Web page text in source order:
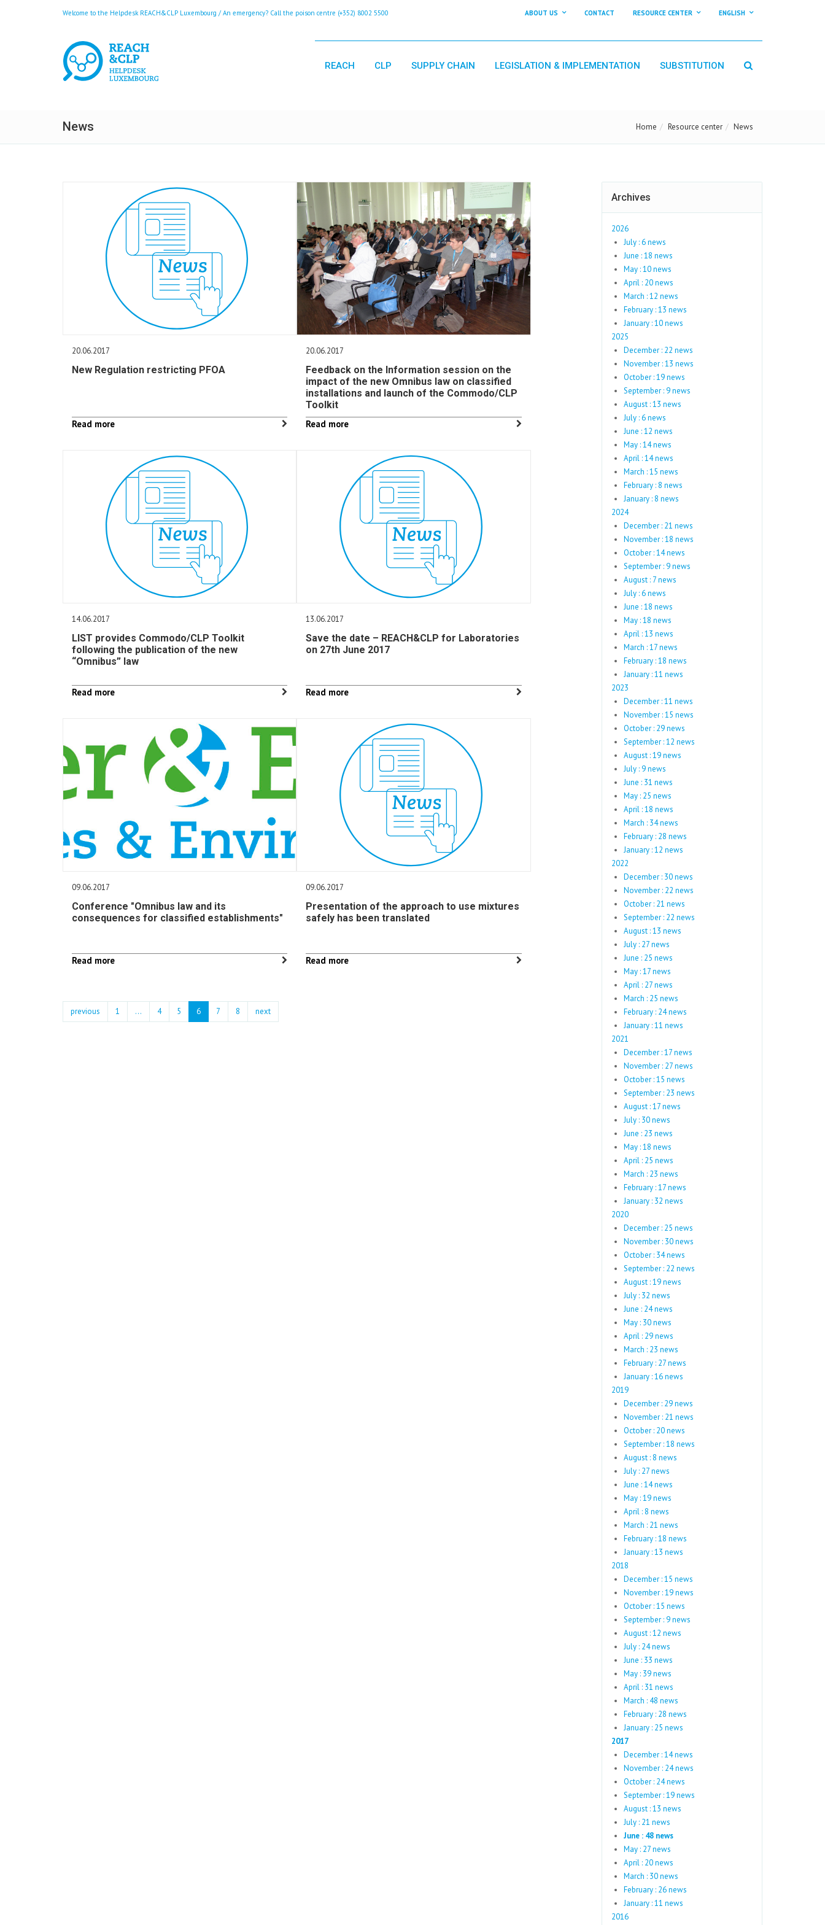
Welcome to the Helpdesk REACH&CLP Luxembourg / An emergency? Call the poison centre (+352) 8002 5500 ABOUT US CONTACT RESOURCE CENTER ENGLISH
REACH CLP SUPPLY CHAIN LEGISLATION & IMPLEMENTATION SUBSTITUTION
News Home Resource center News
20.06.2017
New Regulation restricting PFOA
Read more
20.06.2017
Feedback on the Information session on the
impact of the new Omnibus law on classified
installations and launch of the Commodo/CLP
Toolkit
Read more
14.06.2017
LIST provides Commodo/CLP Toolkit
following the publication of the new
“Omnibus” law
Read more
13.06.2017
Save the date – REACH&CLP for Laboratories
on 27th June 2017
Read more
09.06.2017
Conference "Omnibus law and its
consequences for classified establishments"
Read more
09.06.2017
Presentation of the approach to use mixtures
safely has been translated
Read more
previous 1 ... 4 5 6 7 8 next
Archives
2026
July : 6 news
June : 18 news
May : 10 news
April : 20 news
March : 12 news
February : 13 news
January : 10 news
2025
December : 22 news
November : 13 news
October : 19 news
September : 9 news
August : 13 news
July : 6 news
June : 12 news
May : 14 news
April : 14 news
March : 15 news
February : 8 news
January : 8 news
2024
December : 21 news
November : 18 news
October : 14 news
September : 9 news
August : 7 news
July : 6 news
June : 18 news
May : 18 news
April : 13 news
March : 17 news
February : 18 news
January : 11 news
2023
December : 11 news
November : 15 news
October : 29 news
September : 12 news
August : 19 news
July : 9 news
June : 31 news
May : 25 news
April : 18 news
March : 34 news
February : 28 news
January : 12 news
2022
December : 30 news
November : 22 news
October : 21 news
September : 22 news
August : 13 news
July : 27 news
June : 25 news
May : 17 news
April : 27 news
March : 25 news
February : 24 news
January : 11 news
2021
December : 17 news
November : 27 news
October : 15 news
September : 23 news
August : 17 news
July : 30 news
June : 23 news
May : 18 news
April : 25 news
March : 23 news
February : 17 news
January : 32 news
2020
December : 25 news
November : 30 news
October : 34 news
September : 22 news
August : 19 news
July : 32 news
June : 24 news
May : 30 news
April : 29 news
March : 23 news
February : 27 news
January : 16 news
2019
December : 29 news
November : 21 news
October : 20 news
September : 18 news
August : 8 news
July : 27 news
June : 14 news
May : 19 news
April : 8 news
March : 21 news
February : 18 news
January : 13 news
2018
December : 15 news
November : 19 news
October : 15 news
September : 9 news
August : 12 news
July : 24 news
June : 33 news
May : 39 news
April : 31 news
March : 48 news
February : 28 news
January : 25 news
2017
December : 14 news
November : 24 news
October : 24 news
September : 19 news
August : 13 news
July : 21 news
June : 48 news
May : 27 news
April : 20 news
March : 30 news
February : 26 news
January : 11 news
2016